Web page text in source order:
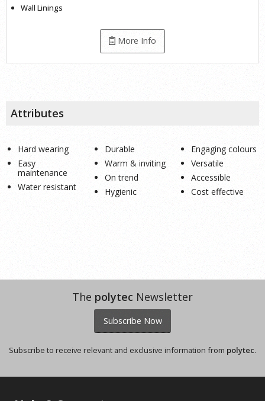
Wall Linings
More Info
Attributes
Hard wearing
Easy
maintenance
Water resistant
Durable
Warm & inviting
On trend
Hygienic
Engaging colours
Versatile
Accessible
Cost effective
The polytec Newsletter
Subscribe Now
Subscribe to receive relevant and exclusive information from polytec.